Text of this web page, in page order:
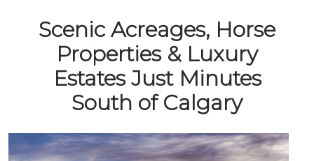
Scenic Acreages, Horse
Properties & Luxury
Estates Just Minutes
South of Calgary